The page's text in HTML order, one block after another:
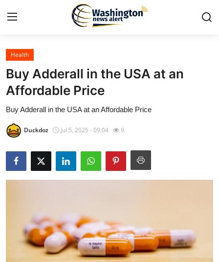
Home
Press Release
Contact
Travel
Privacy Policy
Submit Press Release
Guest Posting
Health
Buy Adderall in the USA at an
Affordable Price
Buy Adderall in the USA at an Affordable Price
Duckdoz Jul 5, 2025 - 09:04 9